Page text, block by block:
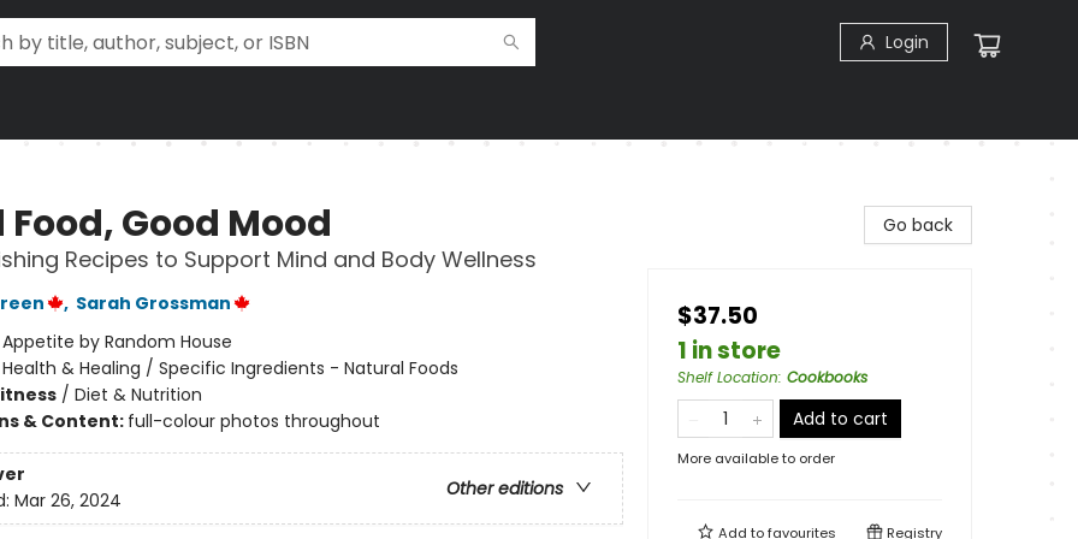
Login
Food, Good Mood
Recipes to Support Mind and Body Wellness
, Sarah Grossman
Appetite by Random House
Health & Healing / Specific Ingredients - Natural Foods
/ Diet & Nutrition
& Content: full-colour photos throughout
Other editions
Mar 26, 2024
Go back
$37.50
1 in store
Shelf Location: Cookbooks
Add to cart
More available to order
Add tofavourites Registry